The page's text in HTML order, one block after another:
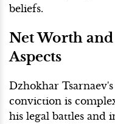
beliefs.
Net Worth
Aspects
Dzhokhar
conviction is
his legal battles and